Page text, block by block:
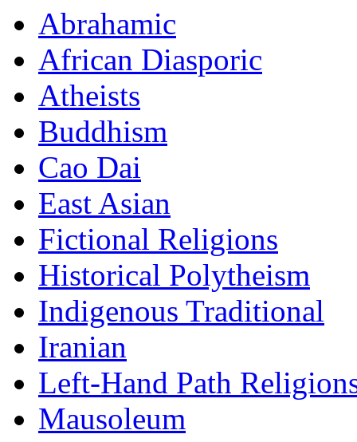
Abrahamic
African Diasporic
Atheists
Buddhism
Cao Dai
East Asian
Fictional Religions
Historical Polytheism
Indigenous Traditional
Iranian
Left-Hand Path
Mausoleum